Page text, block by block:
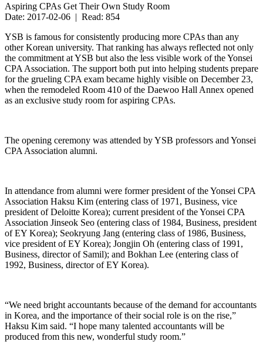
Aspiring CPAs Get Their Own Study Room
Date: 2017-02-06 | Read: 854
YSB is famous for consistently producing more CPAs than any
other Korean university. That ranking has always reflected not only
the commitment at YSB but also the less visible work of the Yonsei
CPA Association. The support both put into helping students prepare
for the grueling CPA exam became highly visible on December 23,
when the remodeled Room 410 of the Daewoo Hall Annex opened
as an exclusive study room for aspiring CPAs.
The opening ceremony was attended by YSB professors and Yonsei
CPA Association alumni.
In attendance from alumni were former president of the Yonsei CPA
Association Haksu Kim (entering class of 1971, Business, vice
president of Deloitte Korea); current president of the Yonsei CPA
Association Jinseok Seo (entering class of 1984, Business, president
of EY Korea); Seokryung Jang (entering class of 1986, Business,
vice president of EY Korea); Jongjin Oh (entering class of 1991,
Business, director of Samil); and Bokhan Lee (entering class of
1992, Business, director of EY Korea).
“We need bright accountants because of the demand for accountants
in Korea, and the importance of their social role is on the rise,”
Haksu Kim said. “I hope many talented accountants will be
produced from this new, wonderful study room.”